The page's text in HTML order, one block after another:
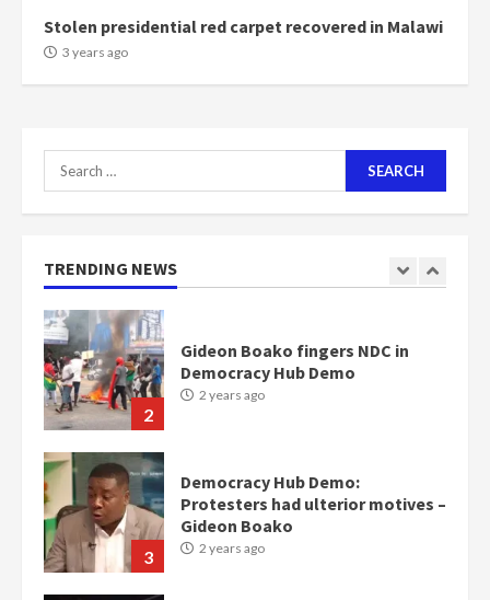
Stolen presidential red carpet recovered in Malawi
3 years ago
Search
for:
TRENDING NEWS
1
Nomination of NAPO doesn’t
mean I will vote for NPP –
2
Gideon Boako fingers NDC in
Democracy Hub Demo
2 years ago
3
Democracy Hub Demo:
Protesters had ulterior motives –
Gideon Boako
2 years ago